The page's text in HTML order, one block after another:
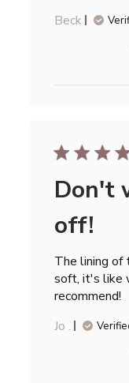
Beck
Don't
off!
The lining of
soft, it's like
recommend!
Jo .